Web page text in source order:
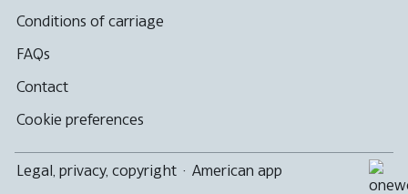
Conditions of carriage
FAQs
Contact
Cookie preferences
Legal, privacy, copyright · American app